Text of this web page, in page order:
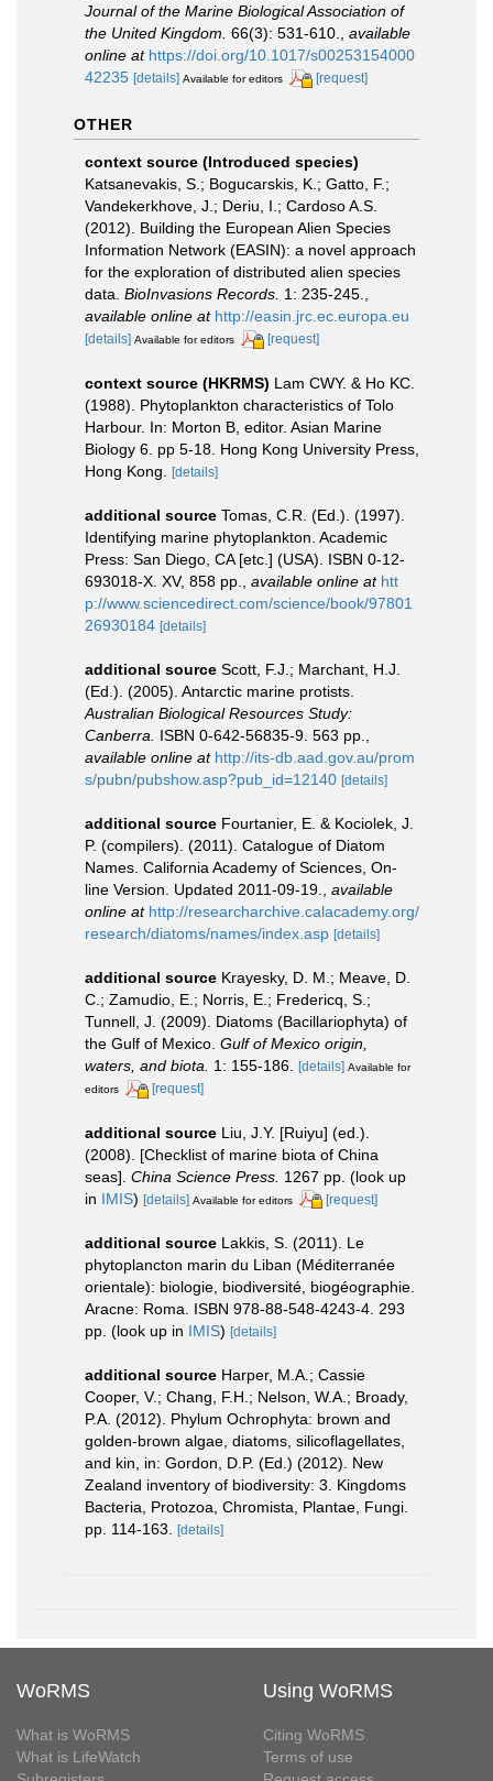
Journal of the Marine Biological Association of
the United Kingdom. 66(3): 531-610.
available
online at https://doi.org/10.1017/s00253154000
42235 [details] Available for editors [request]
OTHER
context source (Introduced species)
Katsanevakis, S.; Bogucarskis, K.; Gatto, F.;
Vandekerkhove, J.; Deriu, I.; Cardoso A.S.
(2012). Building the European Alien Species
Information Network (EASIN): a novel approach
for the exploration of distributed alien species
data. BioInvasions Records. 1: 235-245.
available online at http://easin.jrc.ec.europa.eu
[details] Available for editors [request]
context source (HKRMS) Lam CWY. & Ho KC.
(1988). Phytoplankton characteristics of Tolo
Harbour. In: Morton B, editor. Asian Marine
Biology 6. pp 5-18. Hong Kong University Press,
Hong Kong.
[details]
additional source Tomas, C.R. (Ed.). (1997).
Identifying marine phytoplankton. Academic
Press: San Diego, CA [etc.] (USA). ISBN 0-12-
693018-X. XV, 858 pp.
available online at htt
p://www.sciencedirect.com/science/book/97801
26930184 [details]
additional source Scott, F.J.; Marchant, H.J.
(Ed.). (2005). Antarctic marine protists.
Australian Biological Resources Study:
Canberra.
ISBN 0-642-56835-9. 563 pp.
available online at http://its-db.aad.gov.au/prom
s/pubn/pubshow.asp?pub_id=12140 [details]
additional source Fourtanier, E. & Kociolek, J.
P. (compilers). (2011). Catalogue of Diatom
Names. California Academy of Sciences, On-
line Version. Updated 2011-09-19.
available
online at http://researcharchive.calacademy.org/
research/diatoms/names/index.asp [details]
additional source Krayesky, D. M.; Meave, D.
C.; Zamudio, E.; Norris, E.; Fredericq, S.;
Tunnell, J. (2009). Diatoms (Bacillariophyta) of
the Gulf of Mexico. Gulf of Mexico origin,
waters, and biota.
1: 155-186. [details] Available for
editors
[request]
additional source Liu, J.Y. [Ruiyu] (ed.).
(2008). [Checklist of marine biota of China
seas]. China Science Press. 1267 pp. (look up
in IMIS) [details] Available for editors [request]
additional source Lakkis, S. (2011). Le
phytoplancton marin du Liban (Méditerranée
orientale): biologie, biodiversité, biogéographie.
Aracne: Roma. ISBN 978-88-548-4243-4. 293
pp. (look up in IMIS) [details]
additional source Harper, M.A.; Cassie
Cooper, V.; Chang, F.H.; Nelson, W.A.; Broady,
P.A. (2012). Phylum Ochrophyta: brown and
golden-brown algae, diatoms, silicoflagellates,
and kin, in: Gordon, D.P. (Ed.) (2012). New
Zealand inventory of biodiversity: 3. Kingdoms
Bacteria, Protozoa, Chromista, Plantae, Fungi.
pp. 114-163. [details]
WoRMS
What is WoRMS
What is LifeWatch
Using WoRMS
Citing WoRMS
Terms of use